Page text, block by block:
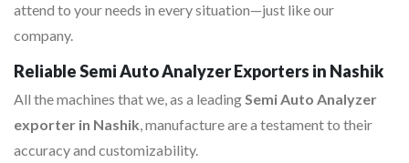
attend to your needs in every situation—just like our
company.
Reliable Semi Auto Analyzer Exporters in Nashik
All the machines that we, as a leadingSemi Auto Analyzer
exporter in Nashik, manufacture are a testament to their
accuracy and customizability.